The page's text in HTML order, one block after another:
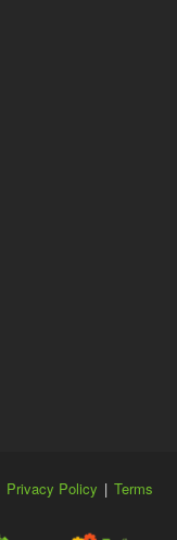
Privacy Policy | Terms